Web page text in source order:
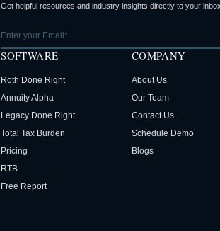
Get helpful resources and industry insights directly to your inbox
SOFTWARE
Roth Done Right
Annuity Alpha
Legacy Done Right
Total Tax Burden
Pricing
RTB
Free Report
COMPANY
About Us
Our Team
Contact Us
Schedule Demo
Blogs